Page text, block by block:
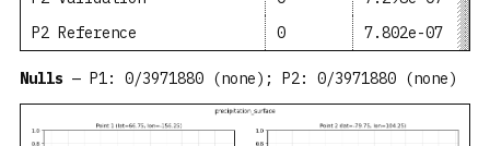
P2 Reference
0 7.802e-07
Nulls — P1: 0/3971880 (none); P2: 0/3971880 (none)